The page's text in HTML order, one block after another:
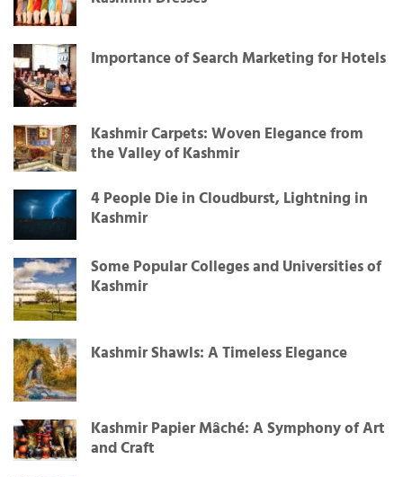
Importance of Search Marketing for Hotels
Kashmir Carpets: Woven Elegance from
the Valley of Kashmir
4 People Die in Cloudburst, Lightning in
Kashmir
Some Popular Colleges and Universities of
Kashmir
Kashmir Shawls: A Timeless Elegance
Kashmir Papier Mâché: A Symphony of Art
and Craft